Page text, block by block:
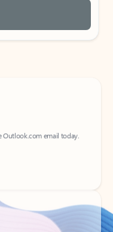
Outlook.com email today.
365 subscription.